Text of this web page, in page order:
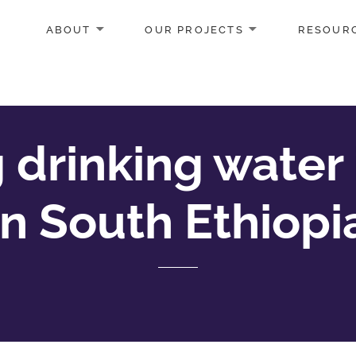
ABOUT OUR PROJECTS
drinking water
South